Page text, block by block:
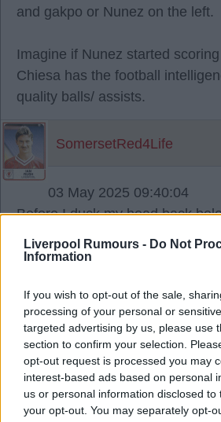
Liverpool Rumours - Do Not
Information
If you wish to opt-out of the sale,
processing of your personal or
targeted advertising by us, please use
section to confirm your selection.
opt-out request is processed you may
interest-based ads based on personal
us or personal information disclosed
your opt-out. You may separately opt-
and gakpo or Nunez on the left.
Imagine if Nunez started
Chiesa has the football
quality balls/ assists.
SomersetRed4Life
03 May 2025 09:40:04
Before I duck my head back
just occurred to me having
he could have a similar style
80s.
SomersetRed4Life
03 May 2025 11:44:17
I don't think lack of quality balls